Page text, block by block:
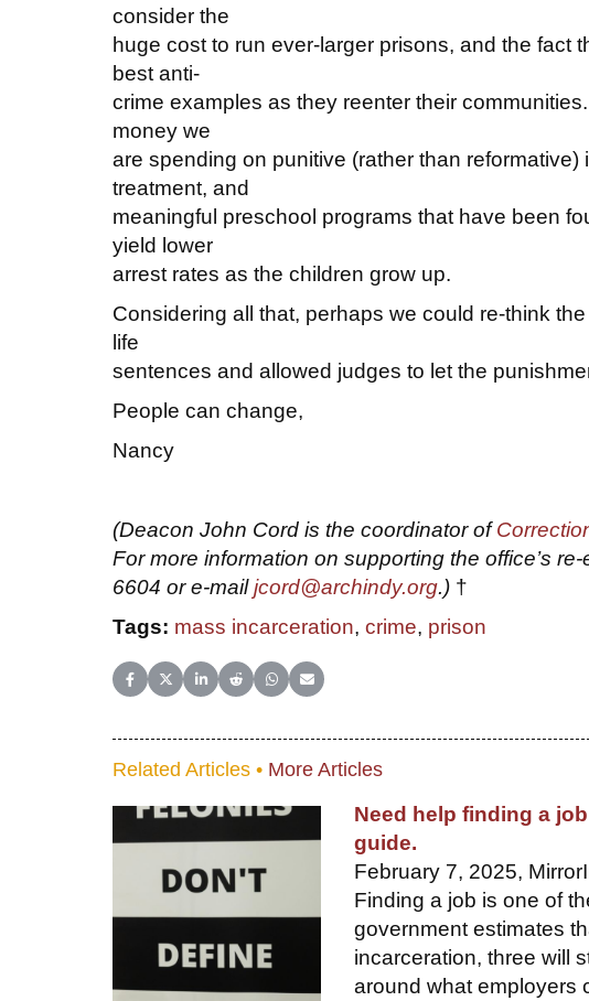
consider the
huge cost to run ever-larger prisons, and the fact
best anti-
crime examples as they reenter their
money we
are spending on punitive (rather than
treatment, and
meaningful preschool programs that have been
yield lower
arrest rates as the children grow up.
Considering all that, perhaps we could re-think
life
sentences and allowed judges to let the
People can change,
Nancy
(Deacon John Cord is the coordinator of
For more information on supporting the office’s
6604 or e-mailjcord@archindy.org.) †
Tags: mass incarceration, crime, prison
Share on Facebook
Share on X (Twitter)
Share on LinkedIn
Share on Reddit
Share on WhatsApp
Share on Email
Related Articles • More Articles
Need help finding a
guide.
February 7, 2025,
Finding a job is one of
government estimates
incarceration, three will
around what employers